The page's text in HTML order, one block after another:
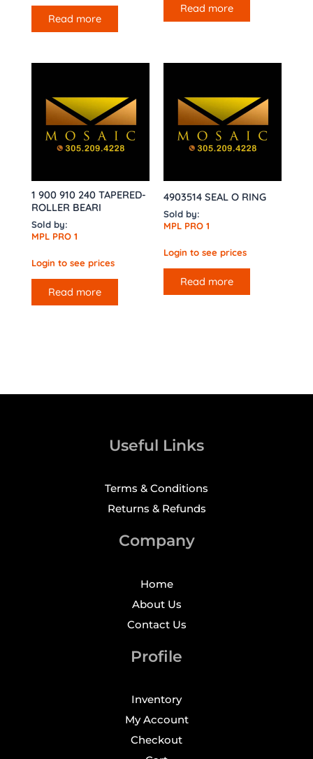
Read more
Read more
1 900 910 240 TAPERED-
ROLLER BEARI
Sold by:
MPL PRO 1
Login to see prices
Read more
4903514 SEAL O RING
Sold by:
MPL PRO 1
Login to see prices
Read more
Useful Links
Terms & Conditions
Returns & Refunds
Company
Home
About Us
Contact Us
Profile
Inventory
My Account
Checkout